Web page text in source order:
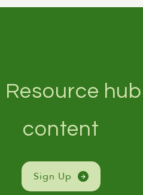
Resource hub
content
Sign Up